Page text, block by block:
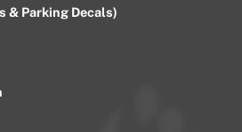
& Parking Decals)